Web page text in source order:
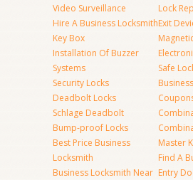
Video Surveillance
Hire A Business Locksmith
Key Box
Installation Of Buzzer
Systems
Security Locks
Deadbolt Locks
Schlage Deadbolt
Bump-proof Locks
Best Price Business
Locksmith
Business Locksmith Near
Lock
Exit
Safe
Master
Find A
Entry